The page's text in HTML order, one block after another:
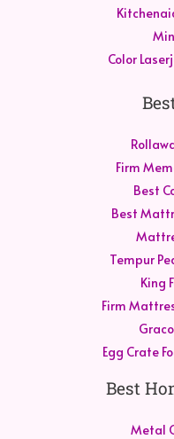
Color
Firm
Best
Best
Tempur
King
Firm
Egg Crate
Best
Metal